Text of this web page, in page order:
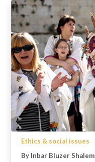
Ethics & social issues
By Inbar Bluzer Shalem